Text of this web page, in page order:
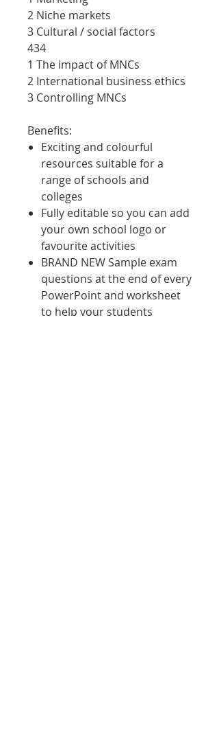
2 Niche markets
3 Cultural / social factors
434
1 The impact of MNCs
2 International business ethics
3 Controlling MNCs
Benefits:
Exciting and colourful
resources suitable for a
range of schools and
colleges
Fully editable so you can add
your own school logo or
favourite activities
BRAND NEW Sample exam
questions at the end of every
PowerPoint and worksheet
to help your students